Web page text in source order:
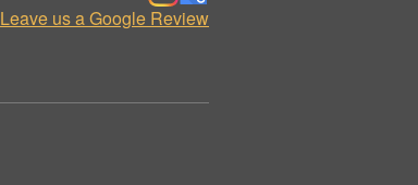
Leave us a Google Review